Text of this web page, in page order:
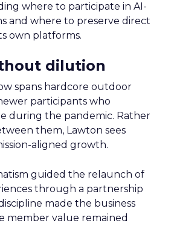
where to participate in AI-
and where to preserve direct
own platforms.
dilution
spans hardcore outdoor
participants who
during the pandemic. Rather
them, Lawton sees
aligned growth.
guided the relaunch of
through a partnership
made the business
member value remained